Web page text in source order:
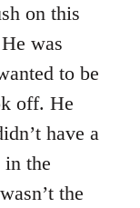
on this
was
to be
off. He
have a
in the
the